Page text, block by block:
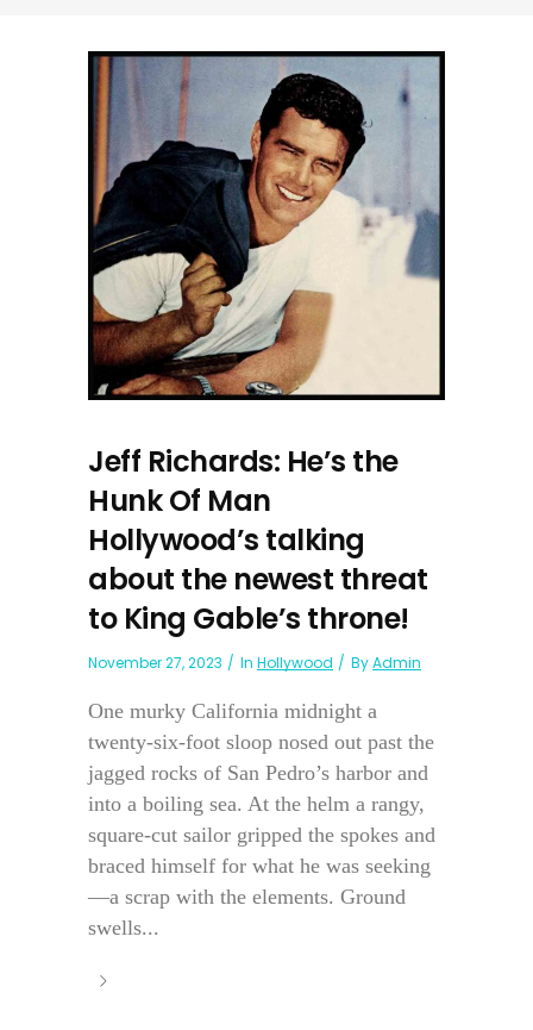
Jeff Richards: He’s the
Hunk Of Man
Hollywood’s talking
about the newest threat
to King Gable’s throne!
November 27, 2023 In Hollywood ByAdmin
One murky California midnight a
twenty-six-foot sloop nosed out past the
jagged rocks of San Pedro’s harbor and
into a boiling sea. At the helm a rangy,
square-cut sailor gripped the spokes and
braced himself for what he was seeking
—a scrap with the elements. Ground
swells...